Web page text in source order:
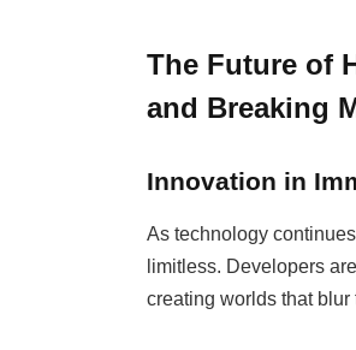
The Future of
and Breaking
Innovation in
As technology
limitless. Developers
creating worlds that